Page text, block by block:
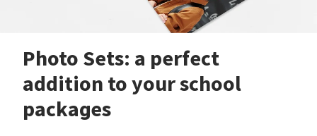
Photo Sets: a perfect
addition to your school
packages